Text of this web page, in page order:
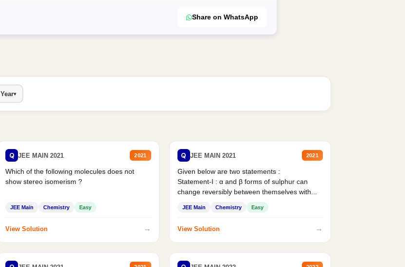
Share on WhatsApp
Year▾
Q JEE MAIN 2021 2021
Which of the following molecules does not
show stereo isomerism ?
JEE Main Chemistry Easy
View Solution →
Q JEE MAIN 2021 2021
Given below are two statements :
Statement-I : α and β forms of sulphur can
change reversibly between themselves with...
JEE Main Chemistry Easy
View Solution →